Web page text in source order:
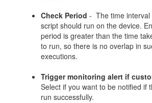
Check Period - The time interval
script should run on the device.
period is greater than the time
to run, so there is no overlap in
executions.
Trigger monitoring alert if
Select if you want to be notified if
run successfully.